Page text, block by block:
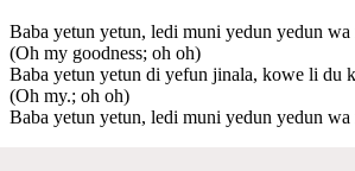
Baba yetun yetun, ledi muni yedun yedun wa
(Oh my goodness; oh oh)
Baba yetun yetun di yefun jinala, kowe li du
(Oh my.; oh oh)
Baba yetun yetun, ledi muni yedun yedun wa